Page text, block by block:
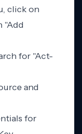
click on
"Add
for "Act-
and
for